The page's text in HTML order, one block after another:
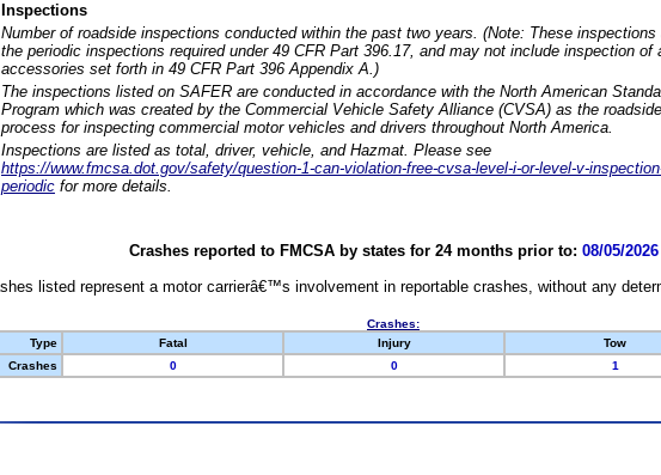
Inspections
Number of roadside inspections conducted within the past two years. (Note: These
the periodic inspections required under 49 CFR Part 396.17, and may not include inspection of
accessories set forth in 49 CFR Part 396 Appendix A.)
The inspections listed on SAFER are conducted in accordance with the North American
Program which was created by the Commercial Vehicle Safety Alliance (CVSA) as the
process for inspecting commercial motor vehicles and drivers throughout North America.
Inspections are listed as total, driver, vehicle, and Hazmat. Please see
https://www.fmcsa.dot.gov/safety/question-1-can-violation-free-cvsa-level-i-or-level-v-
periodic for more details.
Crashes reported to FMCSA by states for 24 months prior to: 08/05/2026
listed represent a motor carrierâ€™s involvement in reportable crashes, without any
Crashes:
Type
Fatal Injury Tow
Crashes
0 0 1